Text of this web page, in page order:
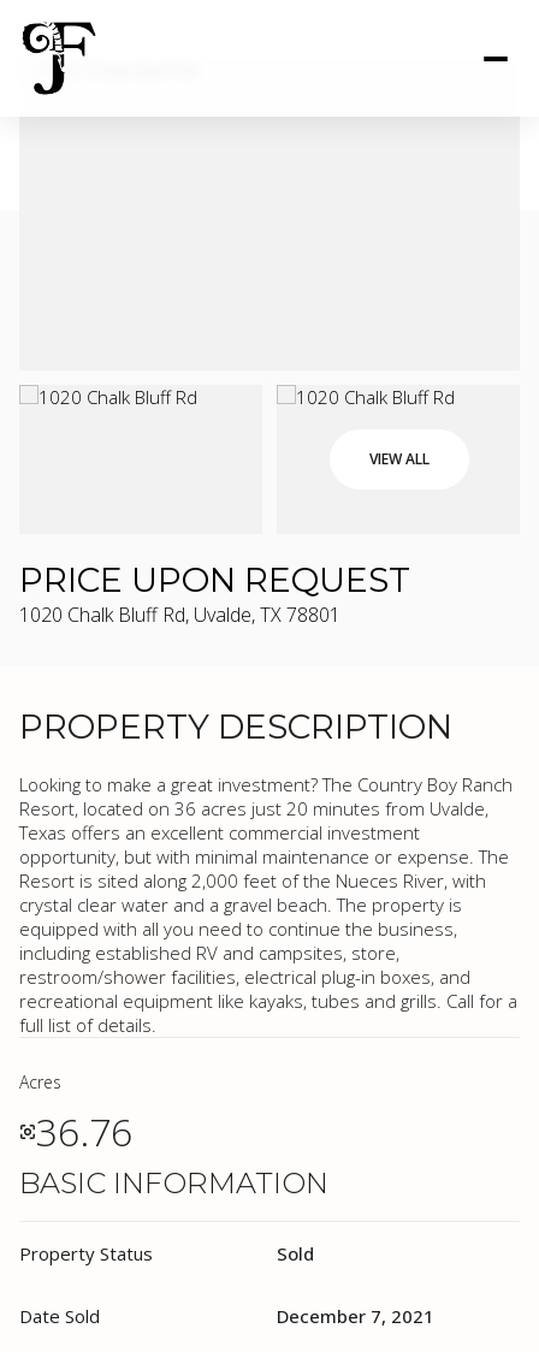
VIEW ALL
PRICE UPON REQUEST
1020 Chalk Bluff Rd, Uvalde, TX 78801
PROPERTY DESCRIPTION
Looking to make a great investment? The Country Boy Ranch
Resort, located on 36 acres just 20 minutes from Uvalde,
Texas offers an excellent commercial investment
opportunity, but with minimal maintenance or expense. The
Resort is sited along 2,000 feet of the Nueces River, with
crystal clear water and a gravel beach. The property is
equipped with all you need to continue the business,
including established RV and campsites, store,
restroom/shower facilities, electrical plug-in boxes, and
recreational equipment like kayaks, tubes and grills. Call for a
full list of details.
BASIC INFORMATION
Property Status Sold
Date Sold December 7, 2021
Acres
36.76